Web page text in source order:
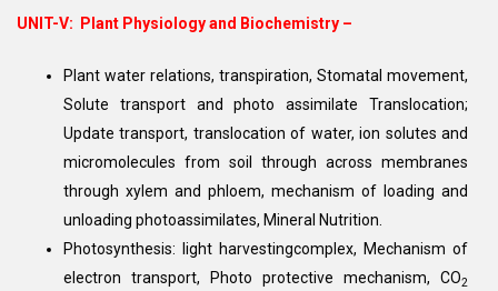
UNIT-V: Plant Physiology and Biochemistry –
Plant water relations, transpiration, Stomatal movement,
Solute transport and photo assimilate Translocation;
Update transport, translocation of water, ion solutes and
micromolecules from soil through across membranes
through xylem and phloem, mechanism of loading and
unloading photoassimilates, Mineral Nutrition.
Photosynthesis: light harvestingcomplex, Mechanism of
electron transport, Photo protective mechanism, CO2